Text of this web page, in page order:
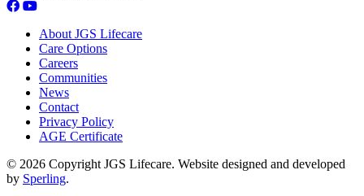
About JGS Lifecare
Care Options
Careers
Communities
News
Contact
Privacy Policy
AGE Certificate
© 2026 Copyright JGS Lifecare. Website designed and developed
by Sperling.